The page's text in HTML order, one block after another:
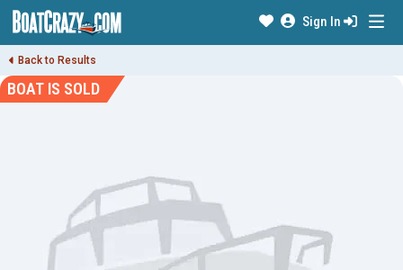
Sign In
Back to Results
BOAT IS SOLD